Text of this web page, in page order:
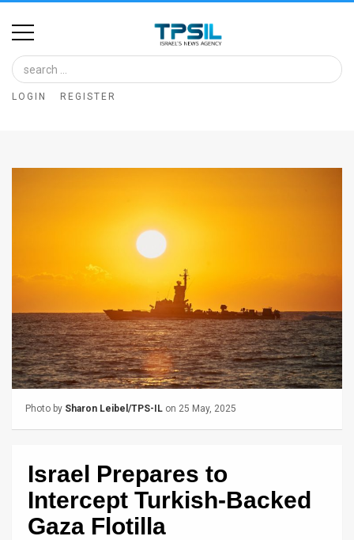
Home
Image
Bank
About
Us
FAQ
LOGIN REGISTER
Photo by Sharon Leibel/TPS-IL on 25 May, 2025
Israel Prepares to
Intercept Turkish-Backed
Gaza Flotilla